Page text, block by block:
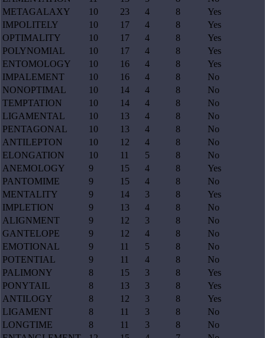
METAGALAXY
10 23 4 8
Yes
IMPOLITELY
10 17 4 8
Yes
OPTIMALITY
10 17 4 8
Yes
POLYNOMIAL
10 17 4 8
Yes
ENTOMOLOGY
10 16 4 8
Yes
IMPALEMENT
10 16 4 8
No
NONOPTIMAL
10 14 4 8
No
TEMPTATION
10 14 4 8
No
LIGAMENTAL
10 13 4 8
No
PENTAGONAL
10 13 4 8
No
ANTILEPTON
10 12 4 8
No
ELONGATION
10 11 5 8
No
ANEMOLOGY
9 15 4 8
Yes
PANTOMIME
9 15 4 8
No
MENTALITY
9 14 3 8
Yes
IMPLETION
9 13 4 8
No
ALIGNMENT
9 12 3 8
No
GANTELOPE
9 12 4 8
No
EMOTIONAL
9 11 5 8
No
POTENTIAL
9 11 4 8
No
PALIMONY
8 15 3 8
Yes
PONYTAIL
8 13 3 8
Yes
ANTILOGY
8 12 3 8
Yes
LIGAMENT
8 11 3 8
No
LONGTIME
8 11 3 8
No